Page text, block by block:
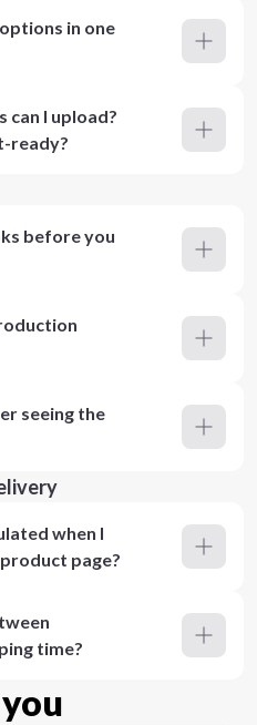
in one
I upload?
ready?
before you
seeing the
when I
page?
time?